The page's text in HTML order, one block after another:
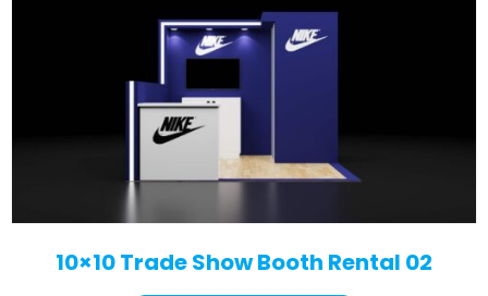
10×10 Trade Show Booth Rental 02